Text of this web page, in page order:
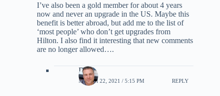
I’ve also been a gold member for about 4 years
now and never an upgrade in the US. Maybe this
benefit is better abroad, but add me to the list of
‘most people’ who don’t get upgrades from
Hilton. I also find it interesting that new comments
are no longer allowed….
DJ
MARCH 22, 2021 / 5:15 PM REPLY